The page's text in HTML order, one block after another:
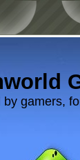
by gamers,